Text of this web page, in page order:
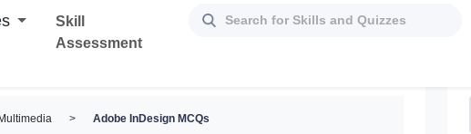
Skill
Assessment
> Adobe InDesign MCQs